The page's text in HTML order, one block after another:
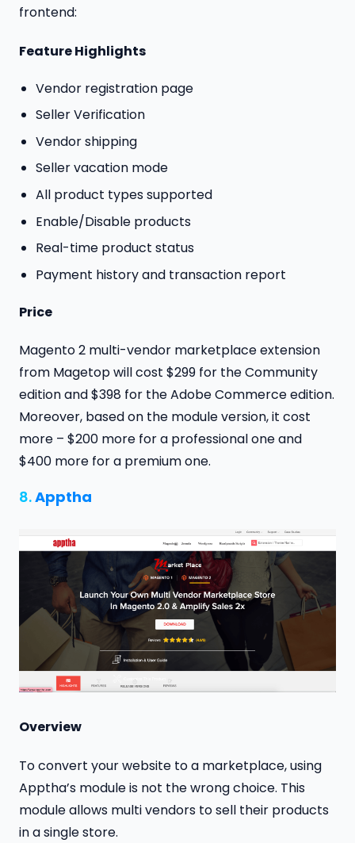
frontend:
Feature Highlights
Vendor registration page
Seller Verification
Vendor shipping
Seller vacation mode
All product types supported
Enable/Disable products
Real-time product status
Payment history and transaction report
Price
Magento 2 multi-vendor marketplace extension
from Magetop will cost $299 for the Community
edition and $398 for the Adobe Commerce edition.
Moreover, based on the module version, it cost
more – $200 more for a professional one and
$400 more for a premium one.
8.Apptha
Overview
To convert your website to a marketplace, using
Apptha’s module is not the wrong choice. This
module allows multi vendors to sell their products
in a single store.